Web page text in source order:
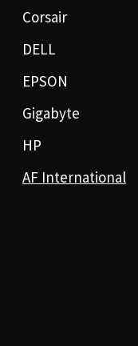
Corsair
DELL
EPSON
Gigabyte
HP
AF International